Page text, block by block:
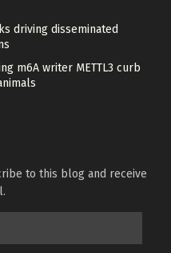
driving disseminated
m6A writer METTL3 curb
to this blog and receive